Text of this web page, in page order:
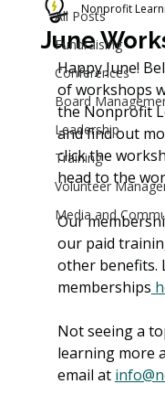
All Posts
Fundraising
Conferences
Board
Leadership
Training
Volunteer
Media and
June
Nonprofit
Happy June!
of workshops
the Nonprofit
and find out
click the
head to the
Our
our paid
other benefits.
memberships
Not seeing a
learning more
email at